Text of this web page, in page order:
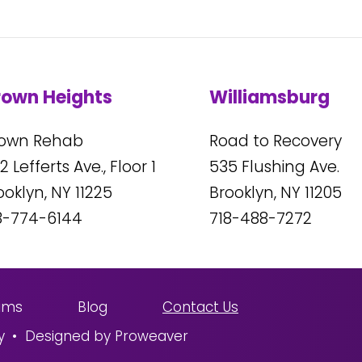
Heights
Rehab
Lefferts Ave., Floor 1
NY11225
774-6144
Williamsburg
Road to Recovery
535 Flushing Ave.
Brooklyn, NY11205
718-488-7272
Blog
Contact Us
Designed by Proweaver